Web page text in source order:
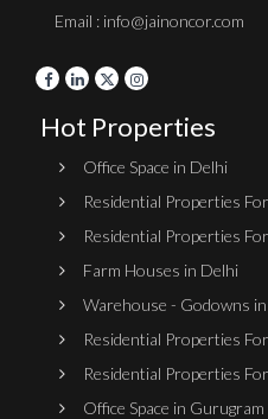
Email : info@jainoncor.com
Hot Properties
Office Space in Delhi
Residential Properties
Residential Properties
Farm Houses in Delhi
Warehouse - Godowns
Residential Properties
Residential Properties
Office Space in Gurugram